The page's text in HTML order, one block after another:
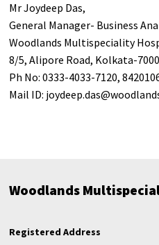
Mr Joydeep Das,
General Manager- Business
Woodlands Multispeciality
8/5, Alipore Road, Kolkata-
Ph No: 0333-4033-7120,
Mail ID:
Woodlands
Registered Address